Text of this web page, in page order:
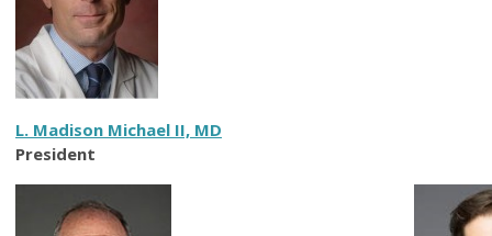
L. Madison Michael II, MD
President